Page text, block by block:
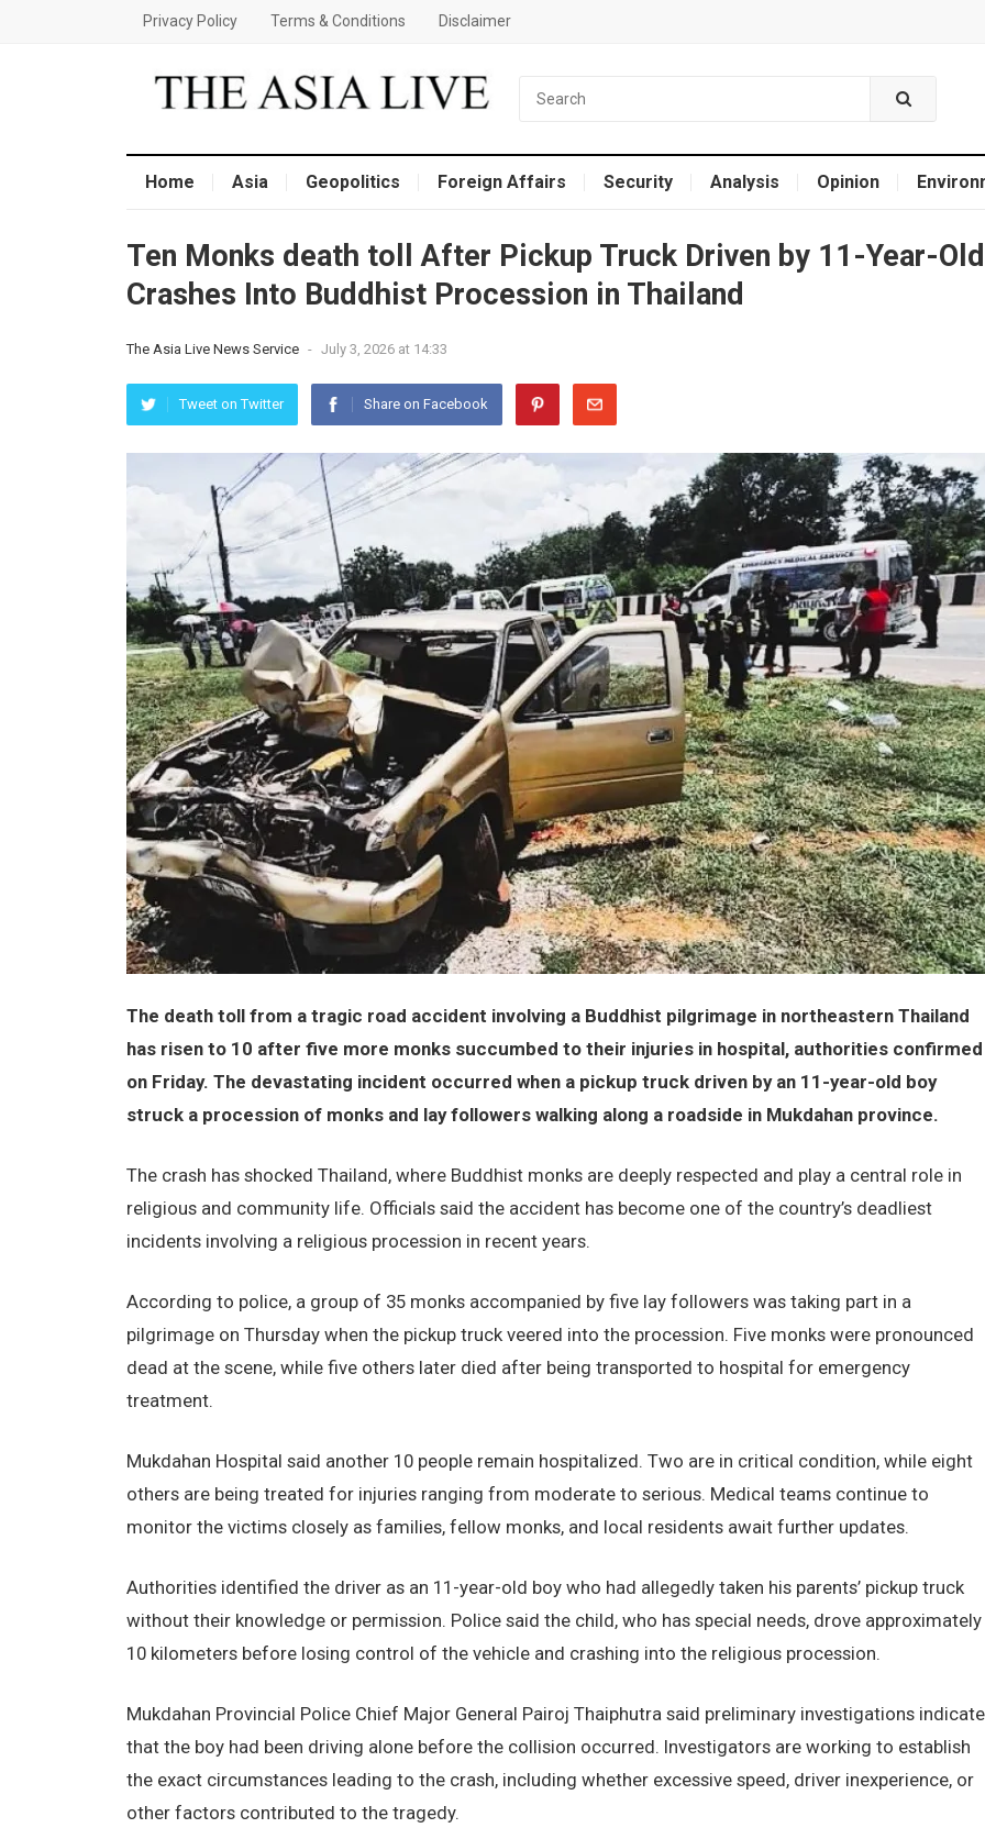
Privacy Policy Terms & Conditions Disclaimer
Home Asia Geopolitics Foreign Affairs Security Analysis Opinion
Ten Monks death toll After Pickup Truck Driven by 11-Year-Old
Crashes Into Buddhist Procession in Thailand
The Asia Live News Service - July 3, 2026 at 14:33
Tweet on Twitter Share on Facebook
The death toll from a tragic road accident involving a Buddhist pilgrimage in northeastern Thailand
has risen to 10 after five more monks succumbed to their injuries in hospital, authorities confirmed
on Friday. The devastating incident occurred when a pickup truck driven by an 11-year-old boy
struck a procession of monks and lay followers walking along a roadside in Mukdahan province.
The crash has shocked Thailand, where Buddhist monks are deeply respected and play a central role in
religious and community life. Officials said the accident has become one of the country’s deadliest
incidents involving a religious procession in recent years.
According to police, a group of 35 monks accompanied by five lay followers was taking part in a
pilgrimage on Thursday when the pickup truck veered into the procession. Five monks were pronounced
dead at the scene, while five others later died after being transported to hospital for emergency
treatment.
Mukdahan Hospital said another 10 people remain hospitalized. Two are in critical condition, while eight
others are being treated for injuries ranging from moderate to serious. Medical teams continue to
monitor the victims closely as families, fellow monks, and local residents await further updates.
Authorities identified the driver as an 11-year-old boy who had allegedly taken his parents’ pickup truck
without their knowledge or permission. Police said the child, who has special needs, drove approximately
10 kilometers before losing control of the vehicle and crashing into the religious procession.
Mukdahan Provincial Police Chief Major General Pairoj Thaiphutra said preliminary investigations indicate
that the boy had been driving alone before the collision occurred. Investigators are working to establish
the exact circumstances leading to the crash, including whether excessive speed, driver inexperience, or
other factors contributed to the tragedy.